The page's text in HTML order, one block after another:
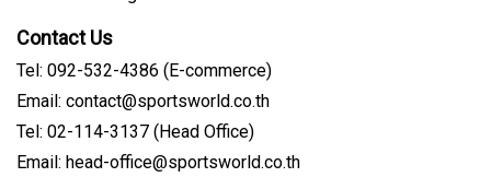
Contact Us
Tel: 092-532-4386 (E-commerce)
Email: contact@sportsworld.co.th
Tel: 02-114-3137 (Head Office)
Email: head-office@sportsworld.co.th